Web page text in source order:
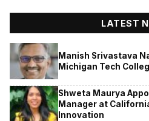
LATEST
Manish Srivastava
Michigan Tech
Shweta Maurya
Manager at
Innovation